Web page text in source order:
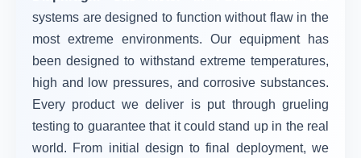
systems are designed to function without flaw in the
most extreme environments. Our equipment has
been designed to withstand extreme temperatures,
high and low pressures, and corrosive substances.
Every product we deliver is put through grueling
testing to guarantee that it could stand up in the real
world. From initial design to final deployment, we